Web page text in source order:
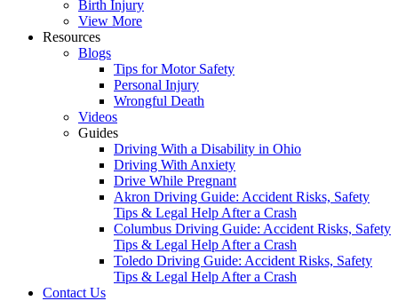
Birth Injury
View More
Resources
Blogs
Tips for Motor Safety
Personal Injury
Wrongful Death
Videos
Guides
Driving With a Disability in Ohio
Driving With Anxiety
Drive While Pregnant
Akron Driving Guide: Accident Risks, Safety
Tips & Legal Help After a Crash
Columbus Driving Guide: Accident Risks, Safety
Tips & Legal Help After a Crash
Toledo Driving Guide: Accident Risks, Safety
Tips & Legal Help After a Crash
Contact Us